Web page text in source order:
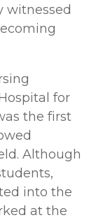
witnessed
for
the ﬁrst
Although
into the
at the